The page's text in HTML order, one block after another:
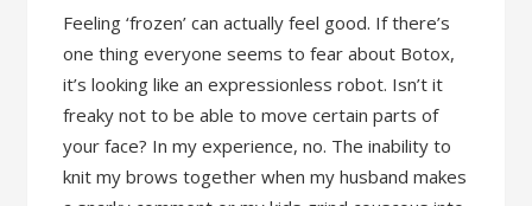
Feeling ‘frozen’ can actually feel good. If there’s
one thing everyone seems to fear about Botox,
it’s looking like an expressionless robot. Isn’t it
freaky not to be able to move certain parts of
your face? In my experience, no. The inability to
knit my brows together when my husband makes